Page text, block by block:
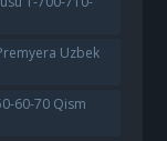
Uzbek
60-70 Qism